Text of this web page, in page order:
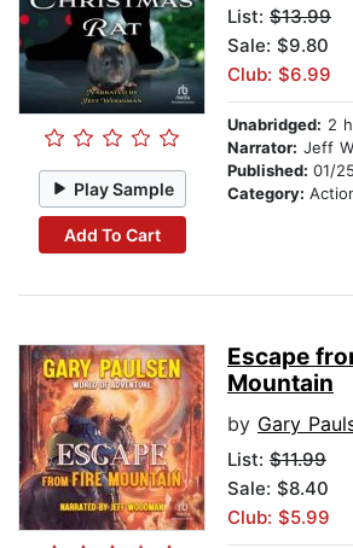
Play Sample
Add To Cart
List: $13.99
Sale: $9.80
Club: $6.99
Unabridged: 2
Narrator: Jeff
Published: 01/
Category: Action &
Escape
Mountain
by Gary
List: $11.99
Sale: $8.40
Club: $5.99